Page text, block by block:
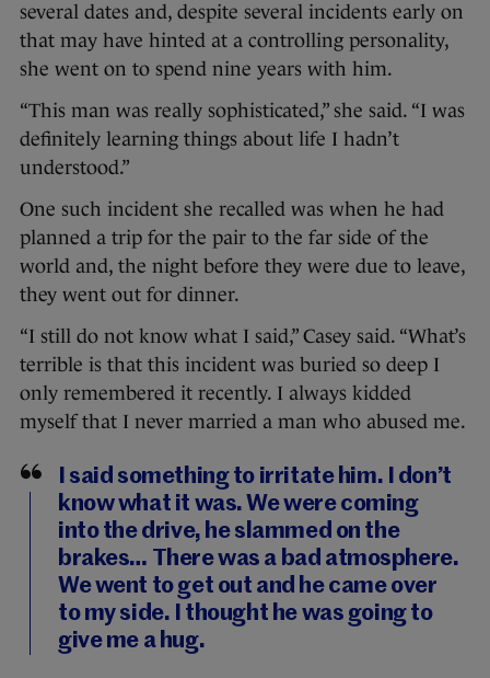
several dates and, despite several incidents early on
that may have hinted at a controlling personality,
she went on to spend nine years with him.
“This man was really sophisticated,” she said. “I was
definitely learning things about life I hadn’t
understood.”
One such incident she recalled was when he had
planned a trip for the pair to the far side of the
world and, the night before they were due to leave,
they went out for dinner.
“I still do not know what I said,” Casey said. “What’s
terrible is that this incident was buried so deep I
only remembered it recently. I always kidded
myself that I never married a man who abused me.
I said something to irritate him. I don’t
know what it was. We were coming
into the drive, he slammed on the
brakes… There was a bad atmosphere.
We went to get out and he came over
to my side. I thought he was going to
give me a hug.